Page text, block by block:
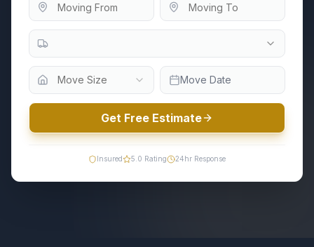
Move Size Move Date
Get Free Estimate
Insured 5.0 Rating 24hr Response